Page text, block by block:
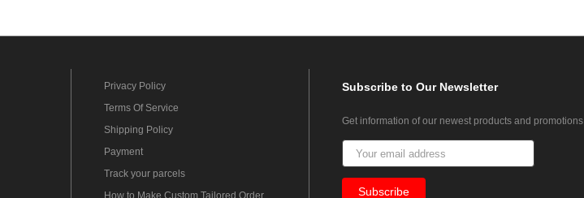
Privacy Policy
Terms Of Service
Shipping Policy
Payment
Track your parcels
How to Make Custom Tailored Order
Subscribeto Our Newsletter
Get information of our newest products and promotions